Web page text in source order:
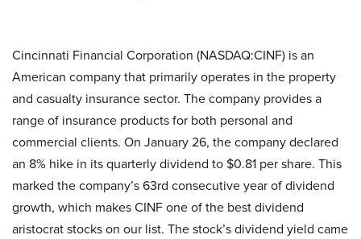
Cincinnati Financial Corporation (NASDAQ:CINF) is an
American company that primarily operates in the property
and casualty insurance sector. The company provides a
range of insurance products for both personal and
commercial clients. On January 26, the company declared
an 8% hike in its quarterly dividend to $0.81 per share. This
marked the company’s 63rd consecutive year of dividend
growth, which makes CINF one of the best dividend
aristocrat stocks on our list. The stock’s dividend yield came